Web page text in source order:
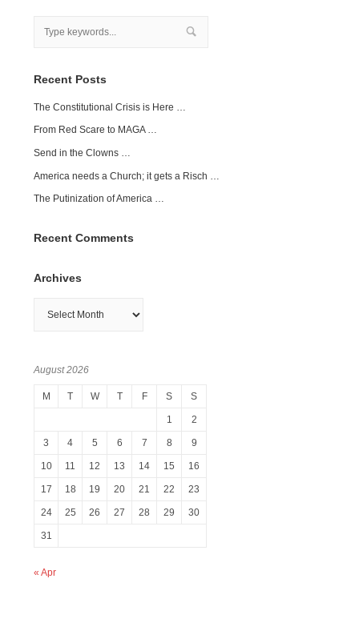
Recent Posts
The Constitutional Crisis is Here …
From Red Scare to MAGA …
Send in the Clowns …
America needs a Church; it gets a Risch …
The Putinization of America …
Recent Comments
Archives
August 2026
M T W T F S S
1 2
3 4 5 6 7 8 9
10 11 12 13 14 15 16
17 18 19 20 21 22 23
24 25 26 27 28 29 30
31
« Apr